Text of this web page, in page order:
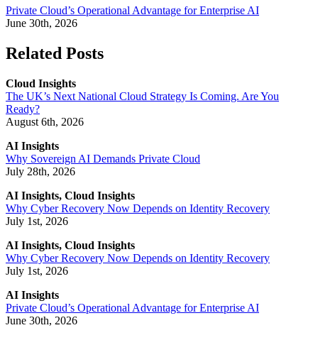
Private Cloud’s Operational Advantage for Enterprise AI
June 30th, 2026
Related Posts
Cloud Insights
The UK’s Next National Cloud Strategy Is Coming. Are You
Ready?
August 6th, 2026
AI Insights
Why Sovereign AI Demands Private Cloud
July 28th, 2026
AI Insights, Cloud Insights
Why Cyber Recovery Now Depends on Identity Recovery
July 1st, 2026
AI Insights, Cloud Insights
Why Cyber Recovery Now Depends on Identity Recovery
July 1st, 2026
AI Insights
Private Cloud’s Operational Advantage for Enterprise AI
June 30th, 2026